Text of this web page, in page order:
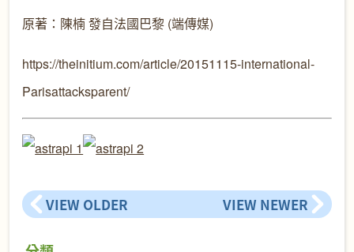
原著：陳楠 發自法國巴黎 (端傳媒)
https://theinitium.com/article/20151115-international-
Parisattacksparent/
VIEW OLDER VIEW NEWER